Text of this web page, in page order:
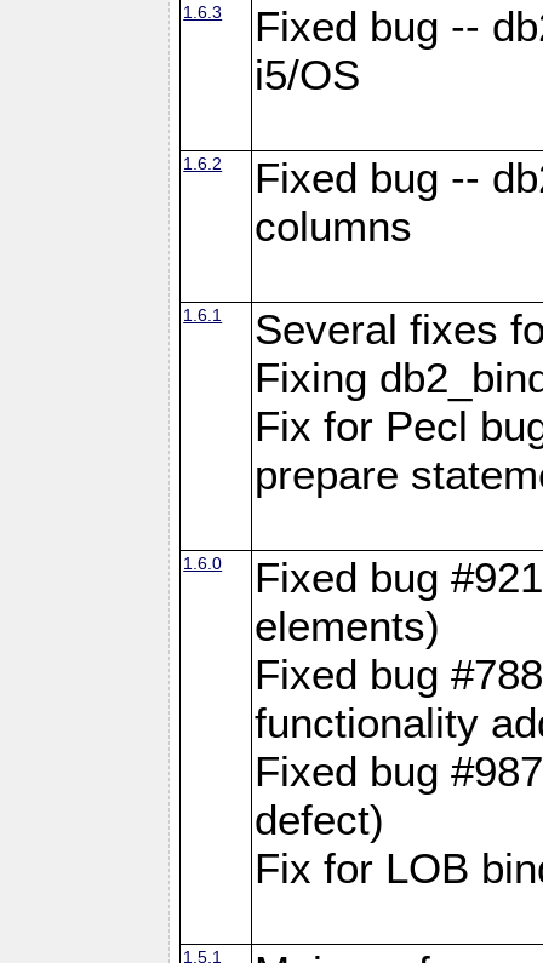
1.6.3
Fixed bug --
i5/OS
1.6.2
Fixed bug --
columns
1.6.1
Several fixes
Fixing
Fix for Pecl
prepare
1.6.0
Fixed bug
elements)
Fixed bug
functionality
Fixed bug
defect)
Fix for LOB
1.5.1